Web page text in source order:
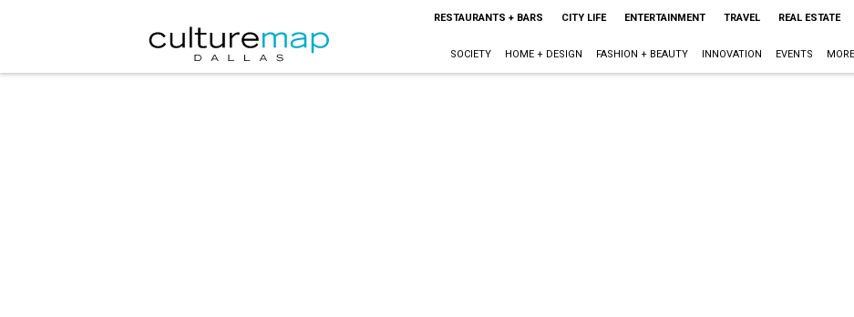
RESTAURANTS + BARS CITY LIFE ENTERTAINMENT TRAVEL REAL ESTATE
SOCIETY HOME + DESIGN FASHION + BEAUTY INNOVATION EVENTS MORE